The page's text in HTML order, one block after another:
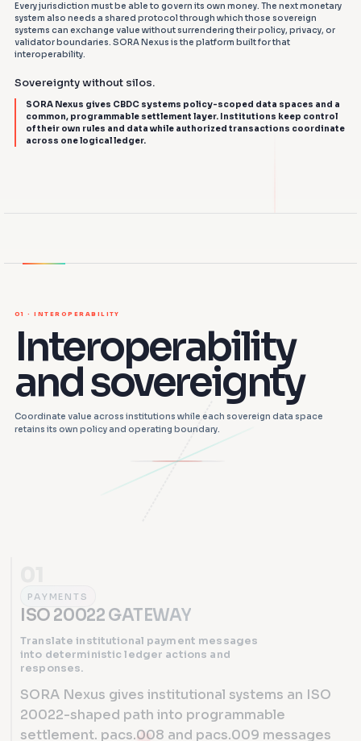
Every jurisdiction must be able to govern its own money. The next monetary
system also needs a shared protocol through which those sovereign
systems can exchange value without surrendering their policy, privacy, or
validator boundaries. SORA Nexus is the platform built for that
interoperability.
Sovereignty without silos.
SORA Nexus gives CBDC systems policy-scoped data spaces and a
common, programmable settlement layer. Institutions keep control
of their own rules and data while authorized transactions coordinate
across one logical ledger.
NEXUS
01 · INTEROPERABILITY
Interoperability
and sovereignty
Coordinate value across institutions while each sovereign data space
retains its own policy and operating boundary.
PAYMENTS
ISO 20022 GATEWAY
Translate institutional payment messages
into deterministic ledger actions and
responses.
SORA Nexus gives institutional systems an ISO
20022-shaped path into programmable
settlement. pacs.008 and pacs.009 messages